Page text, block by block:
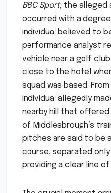
BBC Sport, the alleged
occurred with a
individual believed to
performance analyst
vehicle near a golf
close to the hotel
squad was based.
individual allegedly
nearby hill that
of Middlesbrough’s
pitches are said to be
course, separated only
providing a clear line of